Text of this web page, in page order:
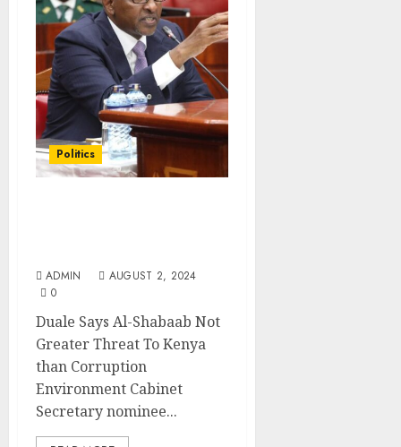
Politics
ADMIN
AUGUST 2, 2024
0
Duale Says Al-Shabaab Not
Greater Threat To Kenya
than Corruption
Environment Cabinet
Secretary nominee...